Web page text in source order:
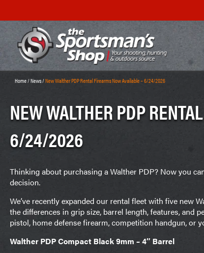
Home/News/New Walther PDP Rental Firearms Now Available – 6/24/2026
NEW WALTHER PDP
6/24/2026
Thinking about purchasing a Walther PDP? Now you
decision.
We’ve recently expanded our rental fleet with five new
the differences in grip size, barrel length, features, and
pistol, home defense firearm, competition handgun, or
Walther PDP Compact Black 9mm – 4″ Barrel